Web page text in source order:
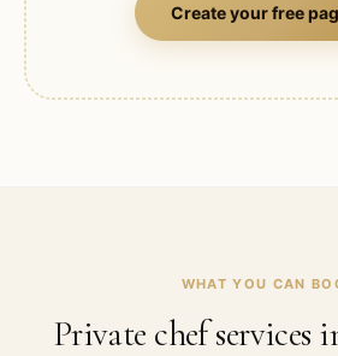
Create your free
WHAT YOU CAN
Private chef services